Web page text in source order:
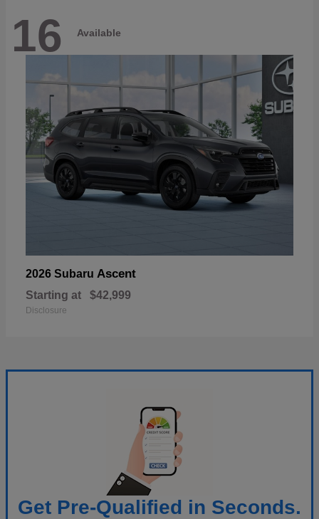
16 Available
2026 Subaru Ascent
Starting at $42,999
Disclosure
Get Pre-Qualified in Seconds.